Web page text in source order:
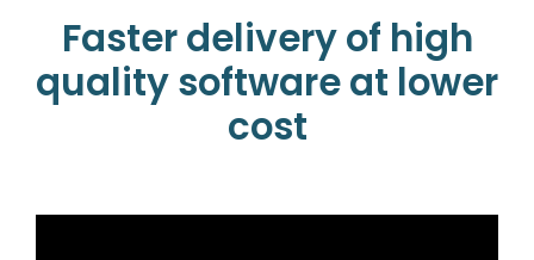
Faster delivery of high
quality software at lower
cost